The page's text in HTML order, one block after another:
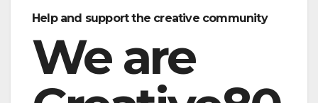
e
b
o
o
s
p
y
n
k
e
Help and support the creative community
We are